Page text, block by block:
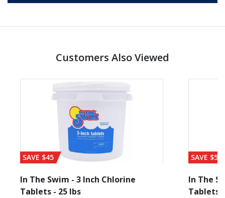
Customers Also Viewed
SAVE $45
In The Swim - 3 Inch Chlorine
Tablets - 25 lbs
SAVE $56
In The
Tablets